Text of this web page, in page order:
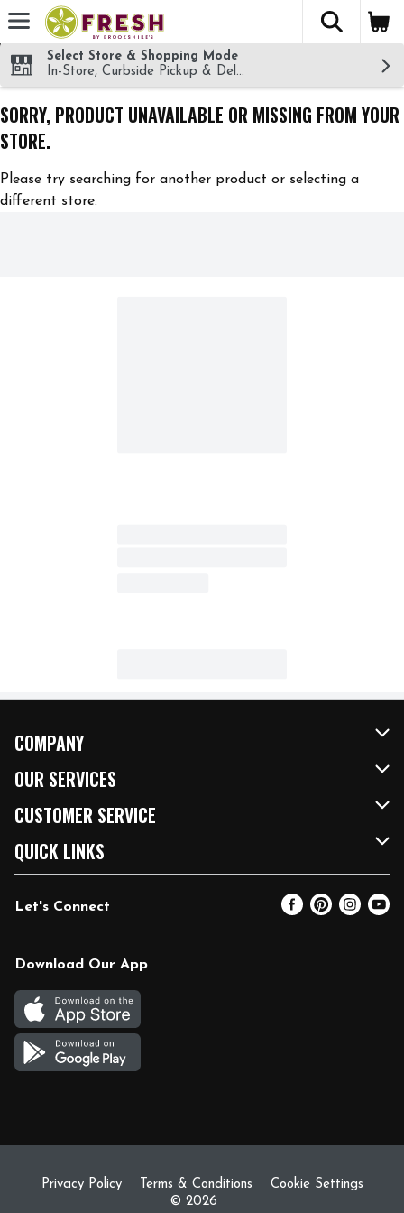
Skip header to page content
The
Select Store & Shopping Mode
In-Store, Curbside Pickup & Delivery!
SORRY, PRODUCT UNAVAILABLE OR MISSING FROM YOUR
STORE.
Please try searching for another product or selecting a
different store.
COMPANY
About Us
Our Brands
FRESH 15
Community
Relief Efforts
Join Our Team
OUR SERVICES
FRESH Curbside
Fuel & Charging Station
DoorDash
Vendors & Suppliers
CUSTOMER SERVICE
Contact Us
Help & FAQs
Coupon Policy
Gift Cards
Return Policy
QUICK LINKS
Email Preferences
Blog
Let's Connect
Download Our App
Privacy Policy Terms & Conditions
Cookie Settings
© 2026